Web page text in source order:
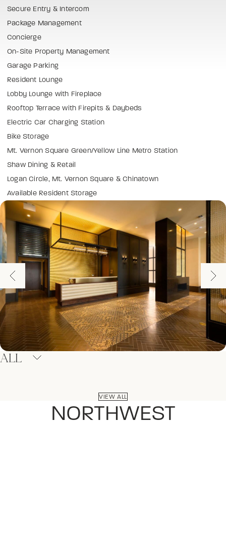
Secure Entry & Intercom
Package Management
Concierge
On-Site Property Management
Garage Parking
Resident Lounge
Lobby Lounge with Fireplace
Rooftop Terrace with Firepits & Daybeds
Electric Car Charging Station
Bike Storage
Mt. Vernon Square Green/Yellow Line Metro Station
Shaw Dining & Retail
Logan Circle, Mt. Vernon Square & Chinatown
Available Resident Storage
ALL
VIEW ALL
NORTHWEST